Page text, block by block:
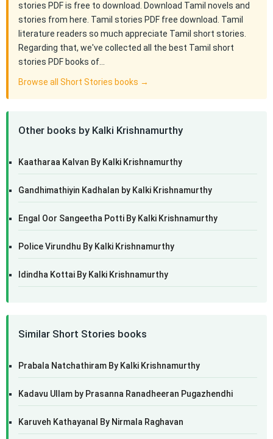
stories PDF is free to download. Download Tamil novels and
stories from here. Tamil stories PDF free download. Tamil
literature readers so much appreciate Tamil short stories.
Regarding that, we've collected all the best Tamil short
stories PDF books of…
Browse all Short Stories books →
Other books by Kalki Krishnamurthy
Kaatharaa Kalvan By Kalki Krishnamurthy
Gandhimathiyin Kadhalan by Kalki Krishnamurthy
Engal Oor Sangeetha Potti By Kalki Krishnamurthy
Police Virundhu By Kalki Krishnamurthy
Idindha Kottai By Kalki Krishnamurthy
Similar Short Stories books
Prabala Natchathiram By Kalki Krishnamurthy
Kadavu Ullam by Prasanna Ranadheeran Pugazhendhi
Karuveh Kathayanal By Nirmala Raghavan